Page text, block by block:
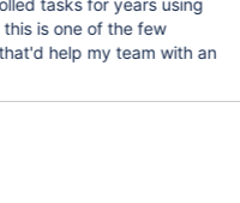
tasks for years using
is one of the few
help my team with an